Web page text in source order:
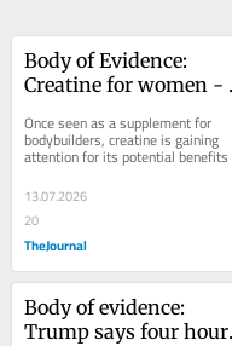
Body of Evidence:
Creatine for women -
and risks?
Once seen as a supplement for
bodybuilders, creatine is gaining
attention for its potential benefits
brain health, mood, muscle and
menopause....
13.07.2026
20
TheJournal
Body of evidence:
Trump says four